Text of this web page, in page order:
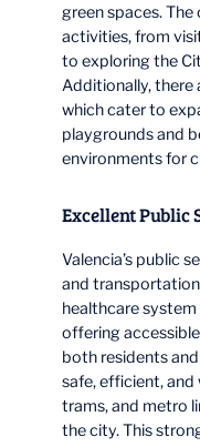
green spaces.
activities, from
to exploring the
Additionally, there
which cater to
playgrounds and
environments for
Excellent Public
Valencia’s public
and
healthcare
offering
both residents
safe, efficient,
trams, and metro
the city. This